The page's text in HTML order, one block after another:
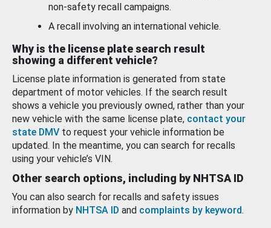
non-safety recall campaigns.
A recall involving an international vehicle.
Why is the license plate search result
showing a different vehicle?
License plate information is generated from state
department of motor vehicles. If the search result
shows a vehicle you previously owned, rather than your
new vehicle with the same license plate, contact your
state DMV to request your vehicle information be
updated. In the meantime, you can search for recalls
using your vehicle’s VIN.
Other search options, including by NHTSA ID
You can also search for recalls and safety issues
information by NHTSA ID and complaints by keyword.